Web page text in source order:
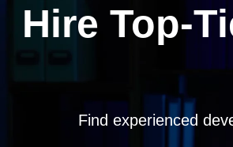
Hire Top-
Find experienced